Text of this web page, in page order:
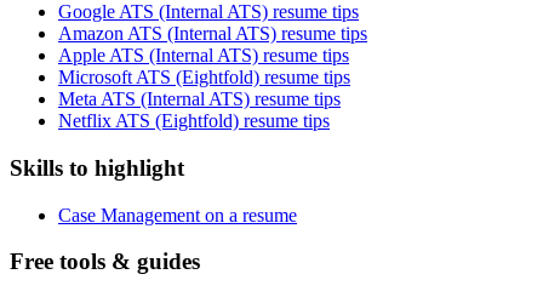
Google ATS (Internal ATS) resume tips
Amazon ATS (Internal ATS) resume tips
Apple ATS (Internal ATS) resume tips
Microsoft ATS (Eightfold) resume tips
Meta ATS (Internal ATS) resume tips
Netflix ATS (Eightfold) resume tips
Skills to highlight
Case Management on a resume
Free tools & guides